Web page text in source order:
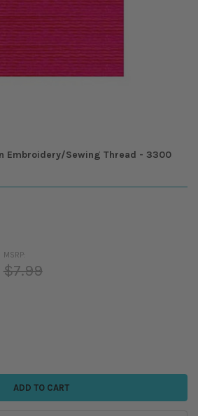
Embroidery/Sewing Thread - 3300
MSRP:
$7.99
COATS - ALCAZAR - RAYON EMBROIDERY/
OF COATS - ALCAZAR - RAYON